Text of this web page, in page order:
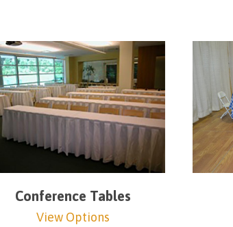
Conference Tables
View Options